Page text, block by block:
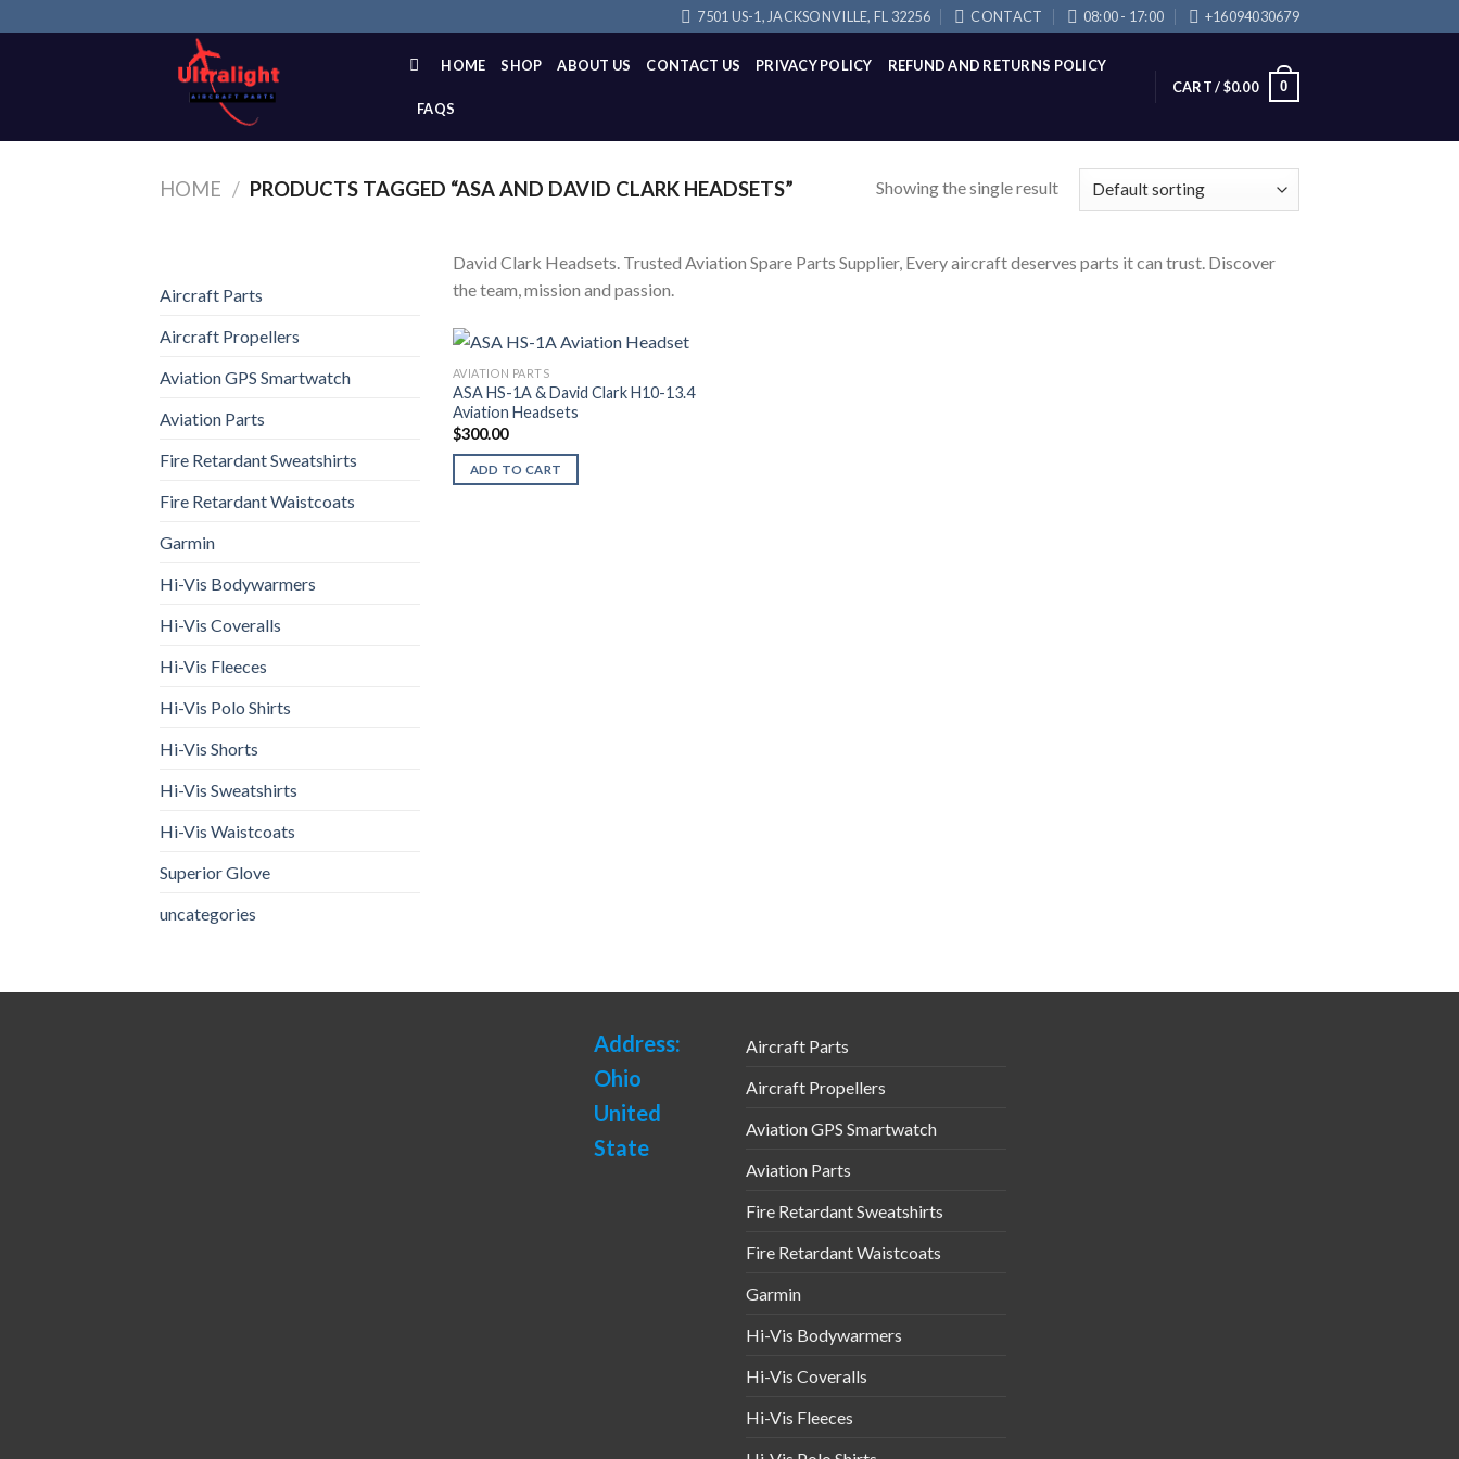
to
7501 US-1, JACKSONVILLE, FL 32256 CONTACT 08:00 - 17:00 +16094030679
HOME SHOP ABOUT US CONTACT US PRIVACY POLICY REFUND AND RETURNS POLICY
FAQS
CART /$0.00 0
HOME / PRODUCTS TAGGED “ASA AND DAVID CLARK HEADSETS” Showing the single result
Aircraft Parts
Aircraft Propellers
Aviation GPS Smartwatch
Aviation Parts
Fire Retardant Sweatshirts
Fire Retardant Waistcoats
Garmin
Hi-Vis Bodywarmers
Hi-Vis Coveralls
Hi-Vis Fleeces
Hi-Vis Polo Shirts
Hi-Vis Shorts
Hi-Vis Sweatshirts
Hi-Vis Waistcoats
Superior Glove
uncategories
David Clark Headsets. Trusted Aviation Spare Parts Supplier, Every aircraft deserves parts it can trust. Discover
the team, mission and passion.
AVIATION PARTS
ASA HS-1A & David Clark H10-13.4
Aviation Headsets
$300.00
ADD TO CART
Address:
Ohio
United
State
Aircraft Parts
Aircraft Propellers
Aviation GPS Smartwatch
Aviation Parts
Fire Retardant Sweatshirts
Fire Retardant Waistcoats
Garmin
Hi-Vis Bodywarmers
Hi-Vis Coveralls
Hi-Vis Fleeces